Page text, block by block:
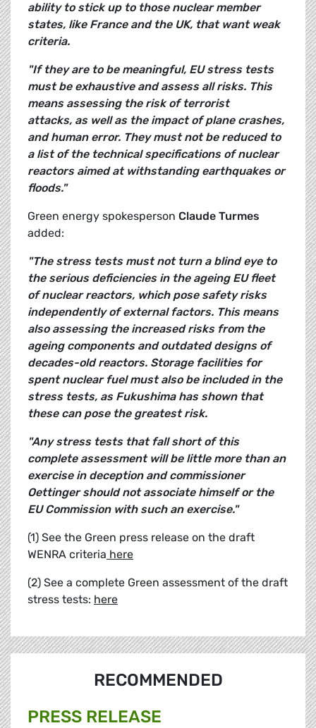
ability to stick up to those nuclear member
states, like France and the UK, that want weak
criteria.
"If they are to be meaningful, EU stress tests
must be exhaustive and assess all risks. This
means assessing the risk of terrorist
attacks, as well as the impact of plane crashes,
and human error. They must not be reduced to
a list of the technical specifications of nuclear
reactors aimed at withstanding earthquakes or
floods."
Green energy spokesperson Claude Turmes
added:
"The stress tests must not turn a blind eye to
the serious deficiencies in the ageing EU fleet
of nuclear reactors, which pose safety risks
independently of external factors. This means
also assessing the increased risks from the
ageing components and outdated designs of
decades-old reactors. Storage facilities for
spent nuclear fuel must also be included in the
stress tests, as Fukushima has shown that
these can pose the greatest risk.
"Any stress tests that fall short of this
complete assessment will be little more than an
exercise in deception and commissioner
Oettinger should not associate himself or the
EU Commission with such an exercise."
(1) See the Green press release on the draft
WENRA criteria here
(2) See a complete Green assessment of the draft
stress tests: here
RECOMMENDED
PRESS RELEASE